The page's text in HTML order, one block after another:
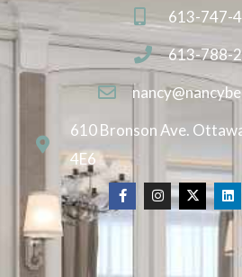
613-747-
613-788-
610 Bronson Ave.
4E6